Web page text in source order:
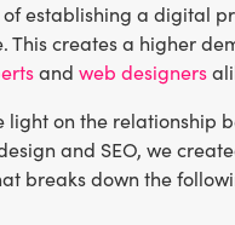
of establishing a digital
This creates a higher
and web designers
light on the relationship
and SEO, we
breaks down the